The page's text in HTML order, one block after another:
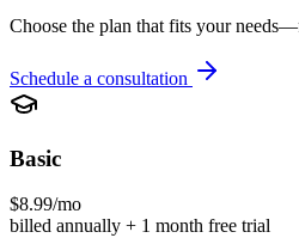
Choose the plan that fits your
Schedule a consultation
Basic
$8.99/mo
billed annually + 1 month free trial